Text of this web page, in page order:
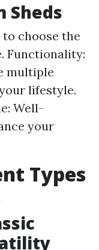
Sheds
choose the
Functionality:
multiple
lifestyle.
Well-
your
Types